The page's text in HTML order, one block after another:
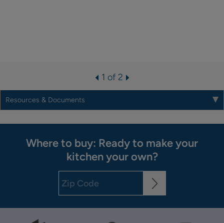
1 of 2
Resources & Documents
Where to buy: Ready to make your
kitchen your own?